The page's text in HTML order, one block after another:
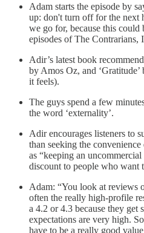
Adam starts the episode by
up: don't turn off for the next
we go for, because this could
episodes of The Contrarians,
Adir’s latest book
by Amos Oz, and
it feels).
The guys spend a few
the word ‘externality’.
Adir encourages listeners to
than seeking the
as “keeping an
discount to people who want
Adam: “You look at reviews
often the really high-profile
a 4.2 or 4.3 because they get
expectations are very high.
have to be a really good